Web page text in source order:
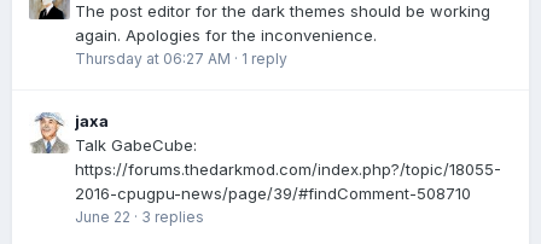
The post editor for the dark themes should be working
again. Apologies for the inconvenience.
Thursday at 06:27 AM · 1 reply
jaxa
Talk GabeCube:
https://forums.thedarkmod.com/index.php?/topic/18055-
2016-cpugpu-news/page/39/#findComment-508710
June 22 · 3 replies